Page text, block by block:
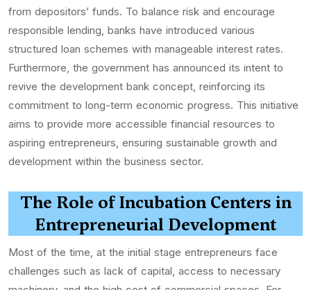
from depositors’ funds. To balance risk and encourage
responsible lending, banks have introduced various
structured loan schemes with manageable interest rates.
Furthermore, the government has announced its intent to
revive the development bank concept, reinforcing its
commitment to long-term economic progress. This initiative
aims to provide more accessible financial resources to
aspiring entrepreneurs, ensuring sustainable growth and
development within the business sector.
The Role of Incubation Centers in
Entrepreneurial Development
Most of the time, at the initial stage entrepreneurs face
challenges such as lack of capital, access to necessary